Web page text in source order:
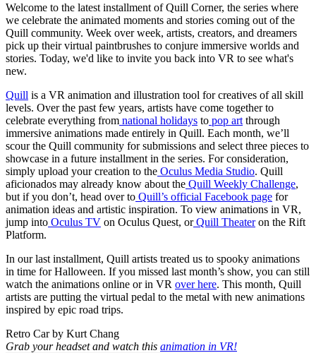
Welcome to the latest installment of Quill Corner, the series where
we celebrate the animated moments and stories coming out of the
Quill community. Week over week, artists, creators, and dreamers
pick up their virtual paintbrushes to conjure immersive worlds and
stories. Today, we'd like to invite you back into VR to see what's
new.
Quill is a VR animation and illustration tool for creatives of all skill
levels. Over the past few years, artists have come together to
celebrate everything from national holidays to pop art through
immersive animations made entirely in Quill. Each month, we’ll
scour the Quill community for submissions and select three pieces to
showcase in a future installment in the series. For consideration,
simply upload your creation to the Oculus Media Studio. Quill
aficionados may already know about the Quill Weekly Challenge,
but if you don’t, head over to Quill’s official Facebook page for
animation ideas and artistic inspiration. To view animations in VR,
jump into Oculus TV on Oculus Quest, orQuill Theateron the Rift
Platform.
In our last installment, Quill artists treated us to spooky animations
in time for Halloween. If you missed last month’s show, you can still
watch the animations online or in VR over here. This month, Quill
artists are putting the virtual pedal to the metal with new animations
inspired by epic road trips.
Retro Car by Kurt Chang
Grab your headset and watch this animation in VR!